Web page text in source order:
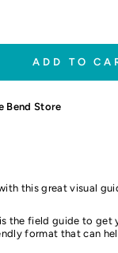
ADD TO
Bend Store
this great visual
the field guide to get
format that can